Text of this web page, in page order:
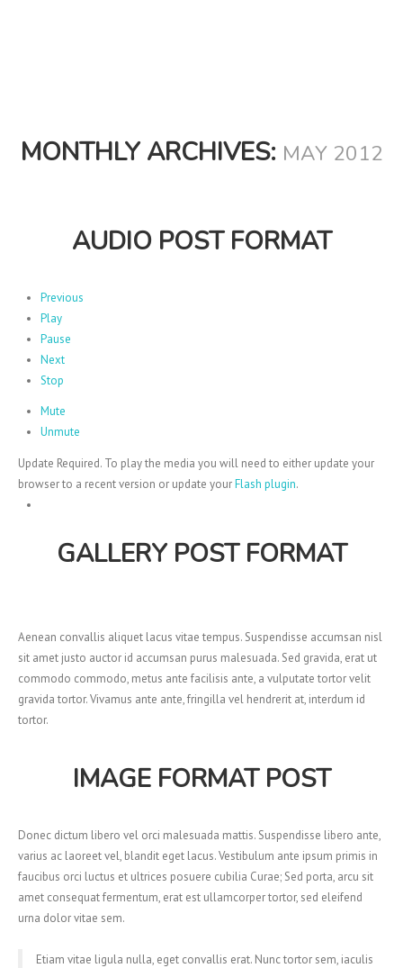
MONTHLY ARCHIVES: MAY 2012
AUDIO POST FORMAT
Previous
Play
Pause
Next
Stop
Mute
Unmute
Update Required. To play the media you will need to either update your
browser to a recent version or update yourFlash plugin.
GALLERY POST FORMAT
Aenean convallis aliquet lacus vitae tempus. Suspendisse accumsan nisl
sit amet justo auctor id accumsan purus malesuada. Sed gravida, erat ut
commodo commodo, metus ante facilisis ante, a vulputate tortor velit
gravida tortor. Vivamus ante ante, fringilla vel hendrerit at, interdum id
tortor.
IMAGE FORMAT POST
Donec dictum libero vel orci malesuada mattis. Suspendisse libero ante,
varius ac laoreet vel, blandit eget lacus. Vestibulum ante ipsum primis in
faucibus orci luctus et ultrices posuere cubilia Curae; Sed porta, arcu sit
amet consequat fermentum, erat est ullamcorper tortor, sed eleifend
urna dolor vitae sem.
Etiam vitae ligula nulla, eget convallis erat. Nunc tortor sem, iaculis